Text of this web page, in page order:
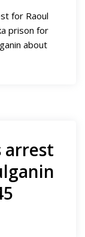
for Raoul
prison for
about
arrest